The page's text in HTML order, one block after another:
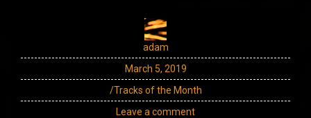
adam
March 5, 2019
/Tracks of the Month
Leave a comment